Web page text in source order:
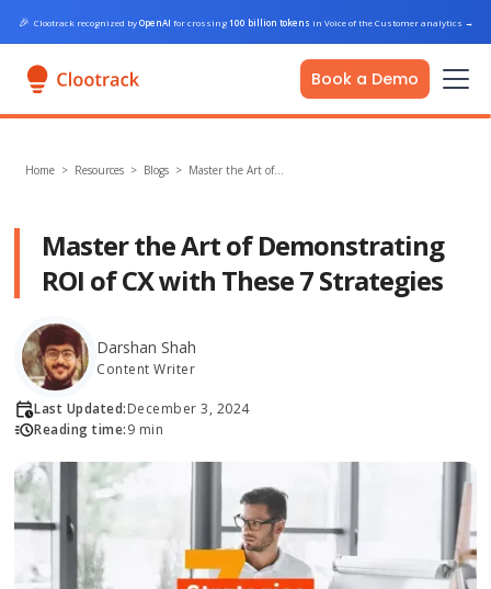
🎉 Clootrack recognized byOpenAI for crossing100 billion tokens in Voice of the Customer analytics →
Book a Demo
Home > Resources > Blogs > Master the Art of…
Master the Art of Demonstrating
ROI of CX with These 7 Strategies
Darshan Shah
Content Writer
Last Updated:December 3, 2024
Reading time:9 min